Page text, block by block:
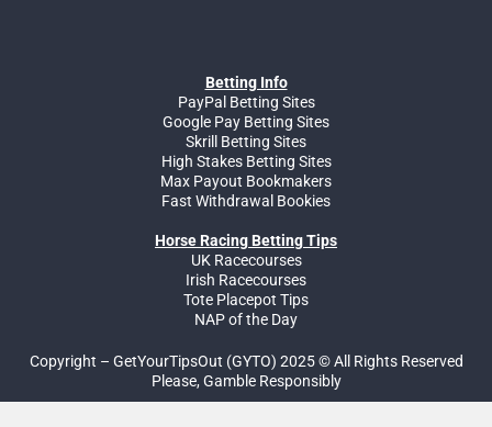
Betting Info
PayPal Betting Sites
Google Pay Betting Sites
Skrill Betting Sites
High Stakes Betting Sites
Max Payout Bookmakers
Fast Withdrawal Bookies
Horse Racing Betting Tips
UK Racecourses
Irish Racecourses
Tote Placepot Tips
NAP of the Day
Copyright – GetYourTipsOut (GYTO) 2025 © All Rights Reserved
Please, Gamble Responsibly